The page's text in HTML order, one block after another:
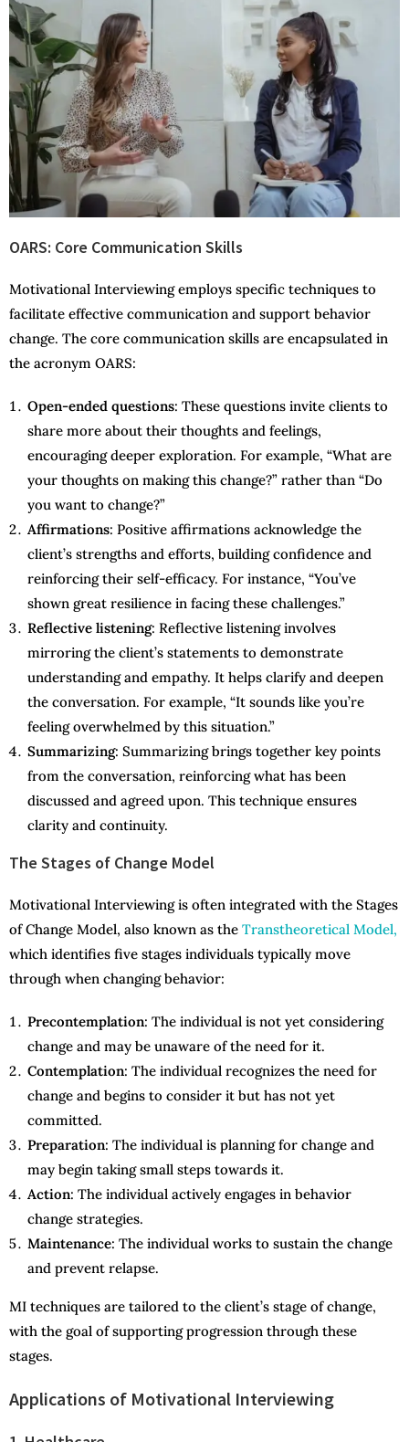
OARS: Core Communication Skills
Motivational Interviewing employs specific techniques to
facilitate effective communication and support behavior
change. The core communication skills are encapsulated in
the acronym OARS:
Open-ended questions: These questions invite clients to
share more about their thoughts and feelings,
encouraging deeper exploration. For example, “What are
your thoughts on making this change?” rather than “Do
you want to change?”
Affirmations: Positive affirmations acknowledge the
client’s strengths and efforts, building confidence and
reinforcing their self-efficacy. For instance, “You’ve
shown great resilience in facing these challenges.”
Reflective listening: Reflective listening involves
mirroring the client’s statements to demonstrate
understanding and empathy. It helps clarify and deepen
the conversation. For example, “It sounds like you’re
feeling overwhelmed by this situation.”
Summarizing: Summarizing brings together key points
from the conversation, reinforcing what has been
discussed and agreed upon. This technique ensures
clarity and continuity.
The Stages of Change Model
Motivational Interviewing is often integrated with the Stages
of Change Model, also known as the Transtheoretical Model,
which identifies five stages individuals typically move
through when changing behavior:
Precontemplation: The individual is not yet considering
change and may be unaware of the need for it.
Contemplation: The individual recognizes the need for
change and begins to consider it but has not yet
committed.
Preparation: The individual is planning for change and
may begin taking small steps towards it.
Action: The individual actively engages in behavior
change strategies.
Maintenance: The individual works to sustain the change
and prevent relapse.
MI techniques are tailored to the client’s stage of change,
with the goal of supporting progression through these
stages.
Applications of Motivational Interviewing